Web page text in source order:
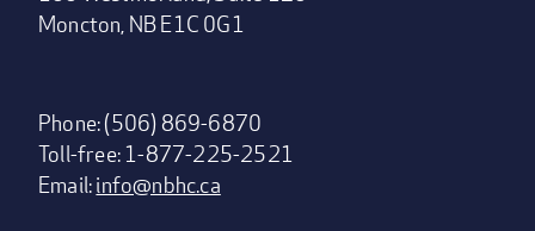
Moncton, NB E1C 0G1
Phone: (506) 869-6870
Toll-free: 1-877-225-2521
Email:info@nbhc.ca